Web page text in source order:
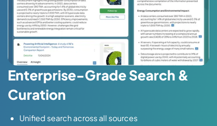
Enterprise-Grade Search &
Curation
Unified search across all sources